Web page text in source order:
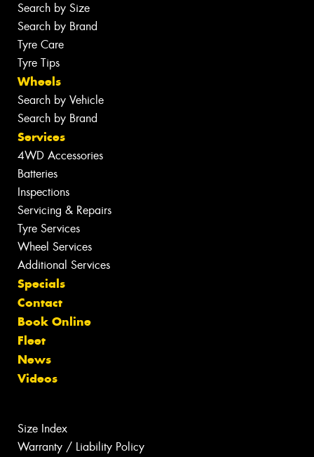
Search by Size
Search by Brand
Tyre Care
Tyre Tips
Wheels
Search by Vehicle
Search by Brand
Services
4WD Accessories
Batteries
Inspections
Servicing & Repairs
Tyre Services
Wheel Services
Additional Services
Specials
Contact
Book Online
Fleet
News
Videos
Size Index
Warranty / Liability Policy